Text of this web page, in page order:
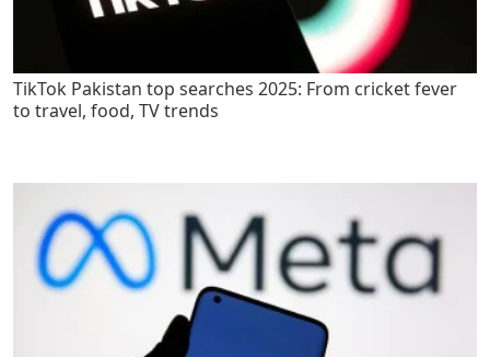
TikTok Pakistan top searches 2025: From cricket fever
to travel, food, TV trends